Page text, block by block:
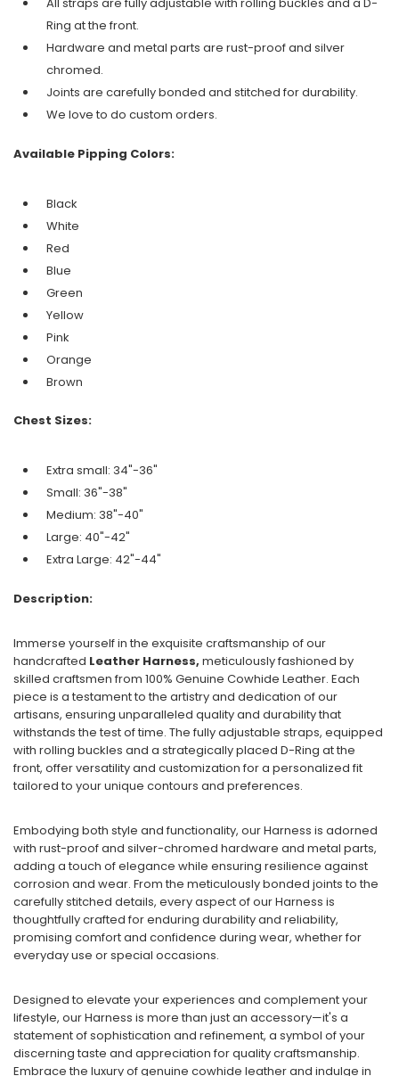
Ring at the front.
Hardware and metal parts are rust-proof and silver
chromed.
Joints are carefully bonded and stitched for durability.
We love to do custom orders.
Available Pipping Colors:
Black
White
Red
Blue
Green
Yellow
Pink
Orange
Brown
Chest Sizes:
Extra small: 34"-36"
Small: 36"-38"
Medium: 38"-40"
Large: 40"-42"
Extra Large: 42"-44"
Description:
Immerse yourself in the exquisite craftsmanship of our
handcrafted Leather Harness, meticulously fashioned by
skilled craftsmen from 100% Genuine Cowhide Leather. Each
piece is a testament to the artistry and dedication of our
artisans, ensuring unparalleled quality and durability that
withstands the test of time. The fully adjustable straps, equipped
with rolling buckles and a strategically placed D-Ring at the
front, offer versatility and customization for a personalized fit
tailored to your unique contours and preferences.
Embodying both style and functionality, our Harness is adorned
with rust-proof and silver-chromed hardware and metal parts,
adding a touch of elegance while ensuring resilience against
corrosion and wear. From the meticulously bonded joints to the
carefully stitched details, every aspect of our Harness is
thoughtfully crafted for enduring durability and reliability,
promising comfort and confidence during wear, whether for
everyday use or special occasions.
Designed to elevate your experiences and complement your
lifestyle, our Harness is more than just an accessory—it's a
statement of sophistication and refinement, a symbol of your
discerning taste and appreciation for quality craftsmanship.
Embrace the luxury of genuine cowhide leather and indulge in